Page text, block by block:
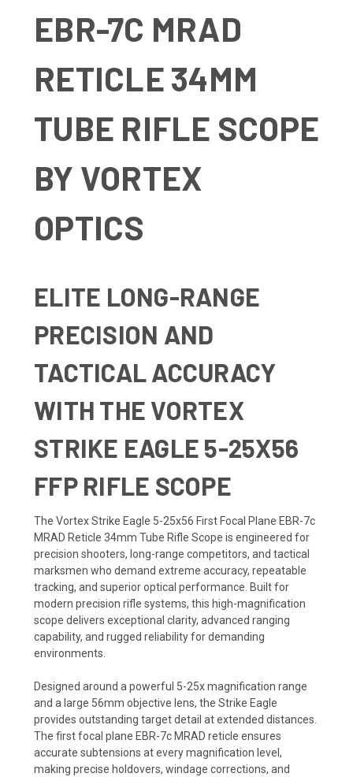
EBR-7C MRAD
RETICLE 34MM
TUBE RIFLE SCOPE
BY VORTEX
OPTICS
ELITE LONG-RANGE
PRECISION AND
TACTICAL ACCURACY
WITH THE VORTEX
STRIKE EAGLE 5-25X56
FFP RIFLE SCOPE
The Vortex Strike Eagle 5-25x56 First Focal Plane EBR-7c
MRAD Reticle 34mm Tube Rifle Scope is engineered for
precision shooters, long-range competitors, and tactical
marksmen who demand extreme accuracy, repeatable
tracking, and superior optical performance. Built for
modern precision rifle systems, this high-magnification
scope delivers exceptional clarity, advanced ranging
capability, and rugged reliability for demanding
environments.
Designed around a powerful 5-25x magnification range
and a large 56mm objective lens, the Strike Eagle
provides outstanding target detail at extended distances.
The first focal plane EBR-7c MRAD reticle ensures
accurate subtensions at every magnification level,
making precise holdovers, windage corrections, and